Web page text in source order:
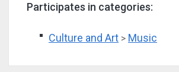
Participates in categories:
Culture and Art > Music